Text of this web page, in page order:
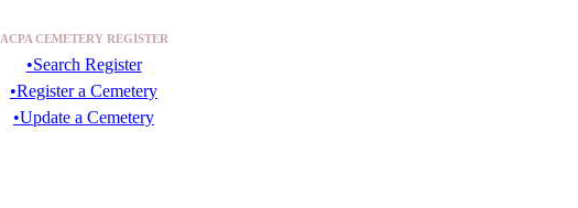
ACPA CEMETERY REGISTER
•Search Register
•Register a Cemetery
•Update a Cemetery